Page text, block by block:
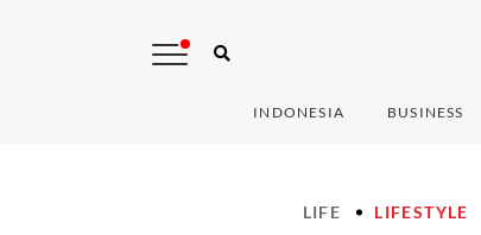
INDONESIA BUSINESS
LIFE LIFESTYLE